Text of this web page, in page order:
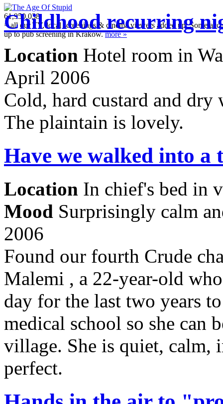
61,950,038
= all our TV, local screenings & cinema viewers added up. Some
up to pub screening in Krakow.more »
Childhood recurring
Location Hotel room in
April 2006
Cold, hard custard and dry
The plaintain is lovely.
Have we walked into a
Location In chief's bed in
Mood Surprisingly calm
2006
Found our fourth Crude
Malemi , a 22-year-old
day for the last two years
medical school so she can
village. She is quiet, calm,
perfect.